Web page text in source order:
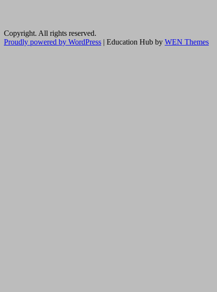
Copyright. All rights reserved.
Proudly powered by WordPress | Education Hub by WEN Themes